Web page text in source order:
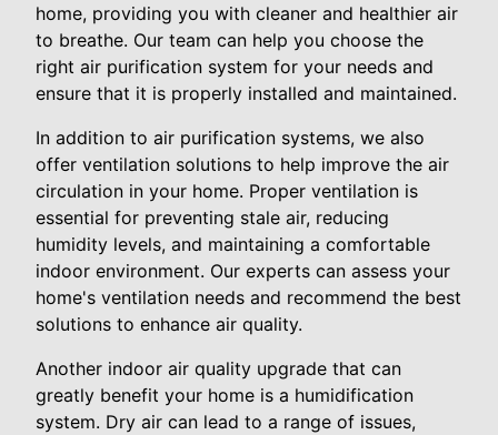
home, providing you with cleaner and healthier air
to breathe. Our team can help you choose the
right air purification system for your needs and
ensure that it is properly installed and maintained.
In addition to air purification systems, we also
offer ventilation solutions to help improve the air
circulation in your home. Proper ventilation is
essential for preventing stale air, reducing
humidity levels, and maintaining a comfortable
indoor environment. Our experts can assess your
home's ventilation needs and recommend the best
solutions to enhance air quality.
Another indoor air quality upgrade that can
greatly benefit your home is a humidification
system. Dry air can lead to a range of issues,